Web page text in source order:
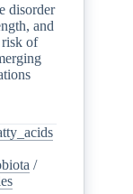
disorder
and
risk of
/